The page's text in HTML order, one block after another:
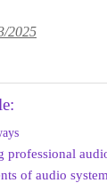
2025
professional
of audio